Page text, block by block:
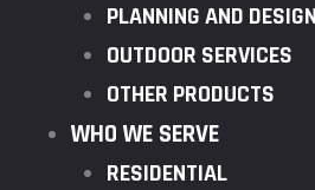
PLANNING AND DESIGN
OUTDOOR SERVICES
OTHER PRODUCTS
WHO WE SERVE
RESIDENTIAL